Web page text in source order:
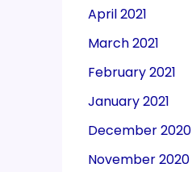
April 2021
March 2021
February 2021
January 2021
December 2020
November 2020